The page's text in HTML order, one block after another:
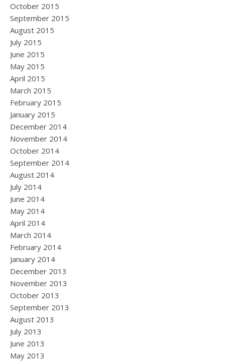
October 2015
September 2015
August 2015
July 2015
June 2015
May 2015
April 2015
March 2015
February 2015
January 2015
December 2014
November 2014
October 2014
September 2014
August 2014
July 2014
June 2014
May 2014
April 2014
March 2014
February 2014
January 2014
December 2013
November 2013
October 2013
September 2013
August 2013
July 2013
June 2013
May 2013